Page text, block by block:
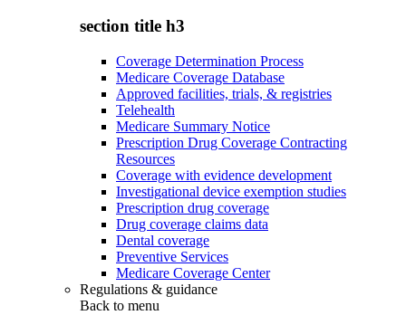
section title h3
Coverage Determination Process
Medicare Coverage Database
Approved facilities, trials, & registries
Telehealth
Medicare Summary Notice
Prescription Drug Coverage Contracting
Resources
Coverage with evidence development
Investigational device exemption studies
Prescription drug coverage
Drug coverage claims data
Dental coverage
Preventive Services
Medicare Coverage Center
Regulations & guidance
Back to menu